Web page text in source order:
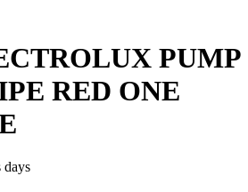
PUMP
RED ONE
days